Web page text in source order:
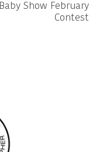
Baby Show February
Contest